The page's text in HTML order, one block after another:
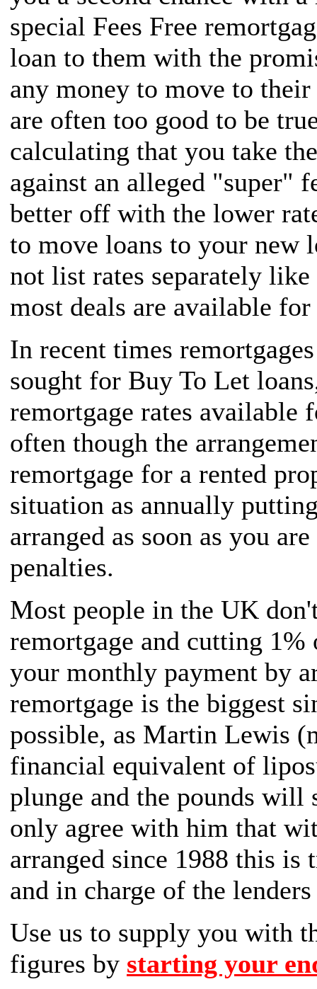
special Fees Free
loan to them with the
any money to move to
are often too good to be
calculating that you take
against an alleged "super"
better off with the lower
to move loans to your new
not list rates separately like
most deals are available
In recent times
sought for Buy To Let
remortgage rates available
often though the
remortgage for a rented
situation as annually
arranged as soon as you
penalties.
Most people in the UK
remortgage and cutting
your monthly payment by
remortgage is the biggest
possible, as Martin Lewis
financial equivalent of
plunge and the pounds
only agree with him that
arranged since 1988 this is
and in charge of the
Use us to supply you with
figures by starting your